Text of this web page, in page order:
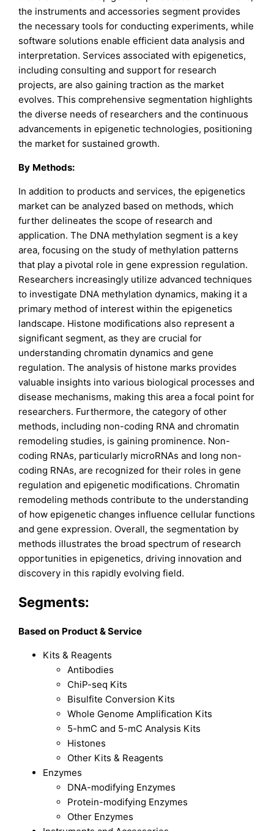
the instruments and accessories segment provides
the necessary tools for conducting experiments, while
software solutions enable efficient data analysis and
interpretation. Services associated with epigenetics,
including consulting and support for research
projects, are also gaining traction as the market
evolves. This comprehensive segmentation highlights
the diverse needs of researchers and the continuous
advancements in epigenetic technologies, positioning
the market for sustained growth.
By Methods:
In addition to products and services, the epigenetics
market can be analyzed based on methods, which
further delineates the scope of research and
application. The DNA methylation segment is a key
area, focusing on the study of methylation patterns
that play a pivotal role in gene expression regulation.
Researchers increasingly utilize advanced techniques
to investigate DNA methylation dynamics, making it a
primary method of interest within the epigenetics
landscape. Histone modifications also represent a
significant segment, as they are crucial for
understanding chromatin dynamics and gene
regulation. The analysis of histone marks provides
valuable insights into various biological processes and
disease mechanisms, making this area a focal point for
researchers. Furthermore, the category of other
methods, including non-coding RNA and chromatin
remodeling studies, is gaining prominence. Non-
coding RNAs, particularly microRNAs and long non-
coding RNAs, are recognized for their roles in gene
regulation and epigenetic modifications. Chromatin
remodeling methods contribute to the understanding
of how epigenetic changes influence cellular functions
and gene expression. Overall, the segmentation by
methods illustrates the broad spectrum of research
opportunities in epigenetics, driving innovation and
discovery in this rapidly evolving field.
Segments:
Based on Product & Service
Kits & Reagents
Antibodies
ChiP-seq Kits
Bisulfite Conversion Kits
Whole Genome Amplification Kits
5-hmC and 5-mC Analysis Kits
Histones
Other Kits & Reagents
Enzymes
DNA-modifying Enzymes
Protein-modifying Enzymes
Other Enzymes